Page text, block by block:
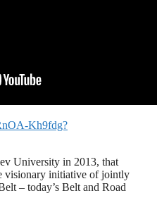
Kh9fdg?
University in 2013, that
visionary initiative of jointly
– today’s Belt and Road